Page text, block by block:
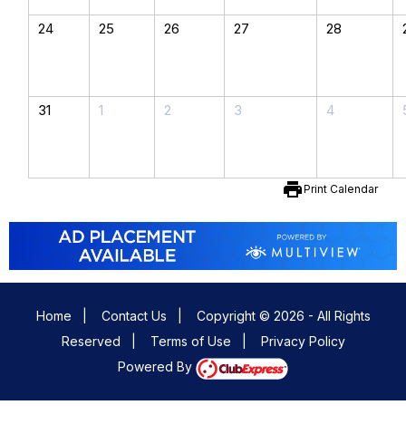
24 25 26 27 28
31 1 2 3 4
printPrint Calendar
Home Contact Us
Copyright © 2026 - All Rights
Reserved
Terms of Use
Privacy Policy
Powered By